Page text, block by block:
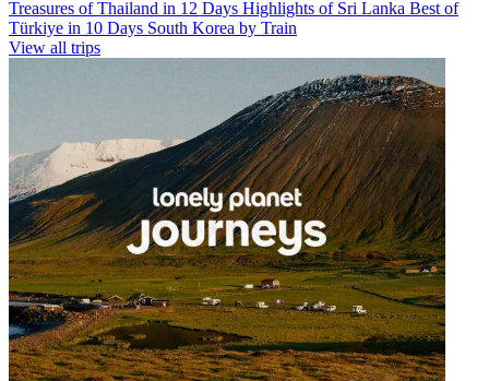
Treasures of Thailand in 12 Days Highlights of Sri Lanka Best of
Türkiye in 10 Days South Korea by Train
View all trips